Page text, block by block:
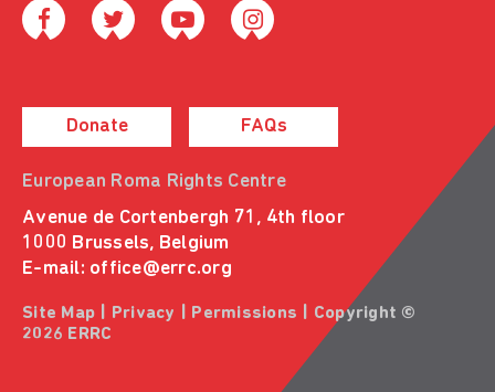
Donate FAQs
European Roma Rights Centre
Avenue de Cortenbergh 71, 4th floor
1000 Brussels, Belgium
E-mail: office@errc.org
Site Map Privacy Permissions | Copyright ©
2026 ERRC